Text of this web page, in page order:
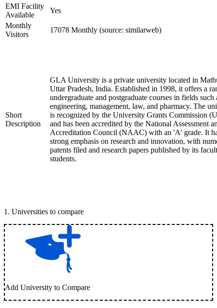
EMI Facility
Available
Yes
Monthly
Visitors
17078 Monthly (source: similarweb)
Short
Description
GLA University is a private university located in
Uttar Pradesh, India. Established in 1998, it offers a
undergraduate and postgraduate courses in fields such
engineering, management, law, and pharmacy. The
is recognized by the University Grants Commission
and has been accredited by the National Assessment
Accreditation Council (NAAC) with an 'A' grade. It
strong emphasis on research and innovation, with
patents filed and research papers published by its
students.
1 . Universities to compare
Add University to Compare